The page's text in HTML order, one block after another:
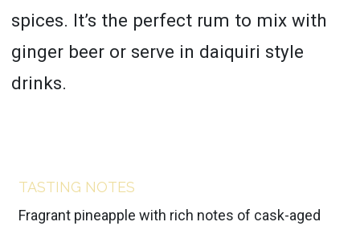
spices. It’s the perfect rum to mix with
ginger beer or serve in daiquiri style
drinks.
TASTING NOTES
Fragrant pineapple with rich notes of cask-aged